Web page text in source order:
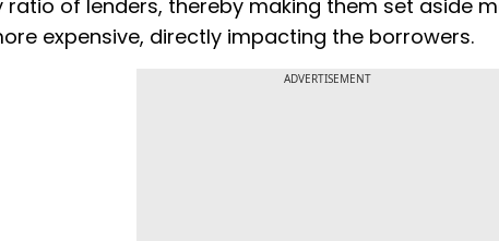
of lenders, thereby making them set aside
expensive, directly impacting the borrowers.
ADVERTISEMENT